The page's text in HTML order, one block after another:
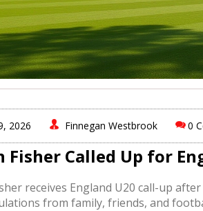
2026 Finnegan Westbrook 0
Fisher Called Up for
receives England U20 call-up
from family, friends, and